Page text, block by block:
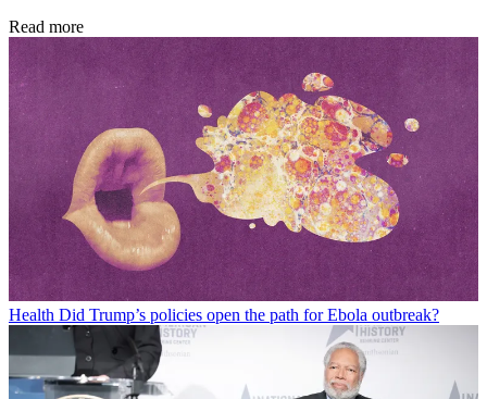
Read more
Health Did Trump’s policies open the path for Ebola outbreak?